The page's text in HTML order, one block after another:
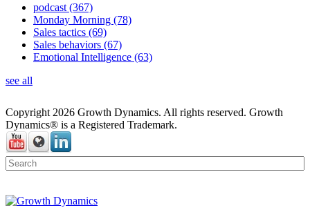
podcast (367)
Monday Morning (78)
Sales tactics (69)
Sales behaviors (67)
Emotional Intelligence (63)
see all
Copyright 2026 Growth Dynamics. All rights reserved. Growth
Dynamics® is a Registered Trademark.